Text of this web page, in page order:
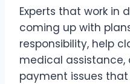
Experts that work in
coming up with
responsibility, help
medical assistance,
payment issues